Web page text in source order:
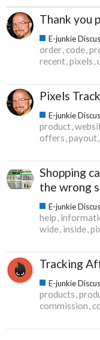
Thank you
E-junkie
order code
recent pixels
Pixels
E-junkie
product
offers payout
Shopping
the wrong
E-junkie
help
wide inside
Tracking
E-junkie
products
commission